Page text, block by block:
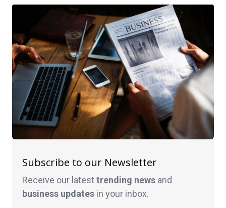
Subscribe to our Newsletter
Receive our latesttrending news and
business updates in your inbox.